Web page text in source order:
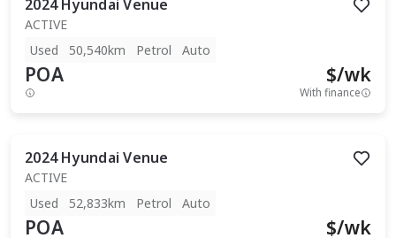
2024 Hyundai Venue
ACTIVE
Used
50,540km Petrol Auto
POA $/wk
With finance
2024 Hyundai Venue
ACTIVE
Used
52,833km Petrol Auto
POA $/wk